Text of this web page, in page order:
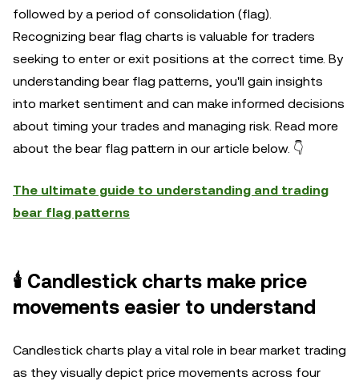
followed by a period of consolidation (flag).
Recognizing bear flag charts is valuable for traders
seeking to enter or exit positions at the correct time. By
understanding bear flag patterns, you'll gain insights
into market sentiment and can make informed decisions
about timing your trades and managing risk. Read more
about the bear flag pattern in our article below. 👇
The ultimate guide to understanding and trading
bear flag patterns
🕯️ Candlestick charts make price
movements easier to understand
Candlestick charts play a vital role in bear market trading
as they visually depict price movements across four